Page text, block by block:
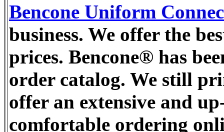
Bencone Uniform
business. We offer the
prices. Bencone® has
order catalog. We still
offer an extensive and
comfortable ordering